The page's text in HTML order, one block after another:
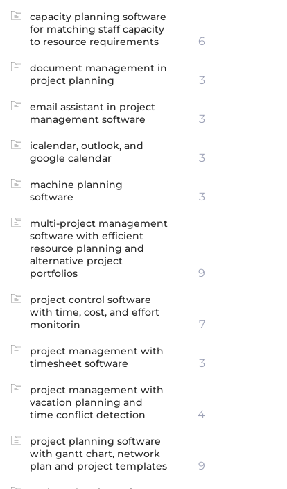
capacity planning software
for matching staff capacity
to resource requirements
6
document management in
project planning
3
email assistant in project
management software
3
icalendar, outlook, and
google calendar
3
machine planning
software
3
multi-project management
software with efficient
resource planning and
alternative project
portfolios
9
project control software
with time, cost, and effort
monitorin
7
project management with
timesheet software
3
project management with
vacation planning and
time conflict detection
4
project planning software
with gantt chart, network
plan and project templates
9